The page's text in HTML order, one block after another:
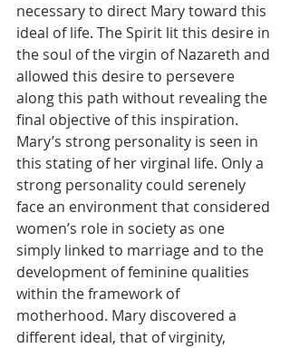
necessary to direct Mary toward this
ideal of life. The Spirit lit this desire in
the soul of the virgin of Nazareth and
allowed this desire to persevere
along this path without revealing the
final objective of this inspiration.
Mary’s strong personality is seen in
this stating of her virginal life. Only a
strong personality could serenely
face an environment that considered
women’s role in society as one
simply linked to marriage and to the
development of feminine qualities
within the framework of
motherhood. Mary discovered a
different ideal, that of virginity,